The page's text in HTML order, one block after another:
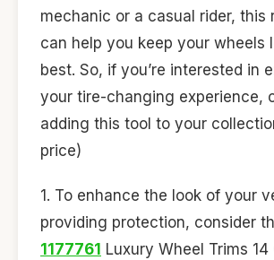
mechanic or a casual rider, this
can help you keep your wheels
best. So, if you’re interested in
your tire-changing experience,
adding this tool to your
price)
1. To enhance the look of your
providing protection, consider
1177761 Luxury Wheel Trims 14